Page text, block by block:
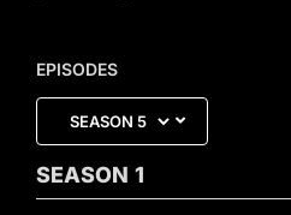
EPISODES
SEASON 1